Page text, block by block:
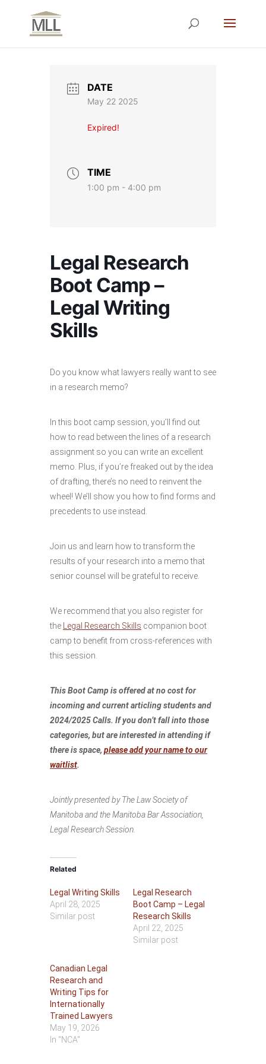
DATE
May 22 2025
Expired!
TIME
1:00 pm - 4:00 pm
Legal Research
Boot Camp –
Legal Writing
Skills
Do you know what lawyers really want to see
in a research memo?
In this boot camp session, you’ll find out
how to read between the lines of a research
assignment so you can write an excellent
memo. Plus, if you’re freaked out by the idea
of drafting, there’s no need to reinvent the
wheel! We’ll show you how to find forms and
precedents to use instead.
Join us and learn how to transform the
results of your research into a memo that
senior counsel will be grateful to receive.
We recommend that you also register for
the
Legal Research Skills companion boot
camp to benefit from cross-references with
this session.
This Boot Camp is offered at no cost for
incoming and current articling students and
2024/2025 Calls. If you don’t fall into those
categories, but are interested in attending if
there is space, please add your name to our
waitlist.
Jointly presented by The Law Society of
Manitoba and the Manitoba Bar Association,
Legal Research Session.
Related
Legal Writing Skills
April 28, 2025
Similar post
Legal Research
Boot Camp – Legal
Research Skills
April 22, 2025
Similar post
Canadian Legal
Research and
Writing Tips for
Internationally
Trained Lawyers
May 19, 2026
In "NCA"